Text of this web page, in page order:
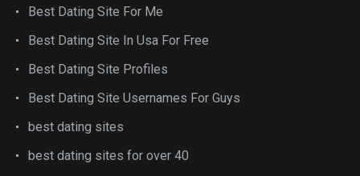
Best Dating Site For Me
Best Dating Site In Usa For Free
Best Dating Site Profiles
Best Dating Site Usernames For Guys
best dating sites
best dating sites for over 40